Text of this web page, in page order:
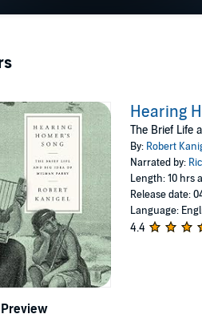
Preview
Hearing
The Brief Life
By: Robert
Narrated by:
Length: 10 hrs
Release date:
Language:
4.4